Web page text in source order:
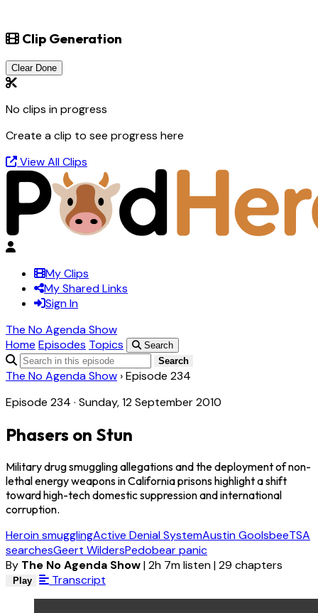
Clip Generation
Clear Done
No clips in progress
Create a clip to see progress here
View All Clips
My Clips
My Shared Links
Sign In
The No Agenda Show
Home Episodes Topics
Search
Search
The No Agenda Show ›Episode 234
Episode 234 · Sunday, 12 September 2010
Phasers on Stun
Military drug smuggling allegations and the deployment of non-
lethal energy weapons in California prisons highlight a shift
toward high-tech domestic suppression and international
corruption.
Heroin smugglingActive Denial SystemAustin GoolsbeeTSA
searchesGeert WildersPedobear panic
By The No Agenda Show|2h 7m listen|29 chapters
Play Transcript